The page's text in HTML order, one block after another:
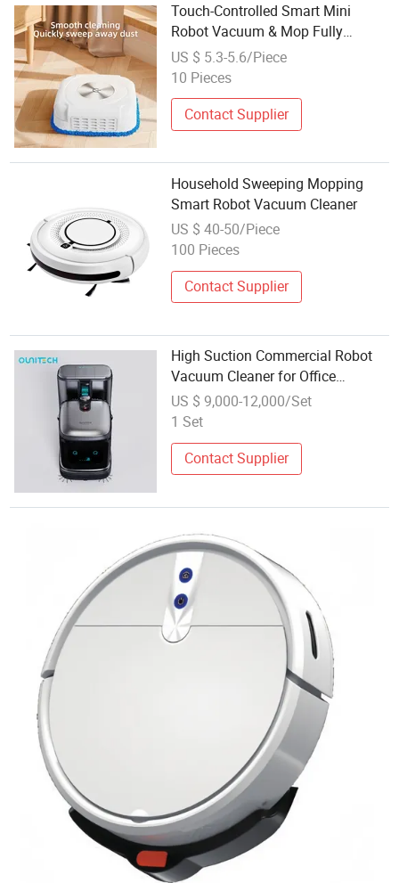
Touch-Controlled Smart Mini
Robot Vacuum & Mop Fully
Automatic Cordless Floor Cleaner
for Home
US $ 5.3-5.6/Piece
10 Pieces
Contact Supplier
Household Sweeping Mopping
Smart Robot Vacuum Cleaner
US $ 40-50/Piece
100 Pieces
Contact Supplier
High Suction Commercial Robot
Vacuum Cleaner for Office
Building Daily Floor Cleaning
US $ 9,000-12,000/Set
1 Set
Contact Supplier